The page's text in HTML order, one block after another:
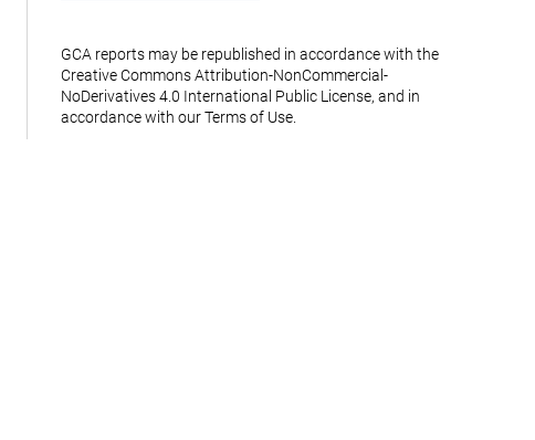
GCA reports may be republished in accordance with the
Creative Commons Attribution-NonCommercial-
NoDerivatives 4.0 International Public License, and in
accordance with our Terms of Use.